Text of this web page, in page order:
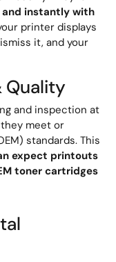
instantly with
printer displays
it, and your
Quality
and inspection at
meet or
standards. This
expect printouts
toner cartridges